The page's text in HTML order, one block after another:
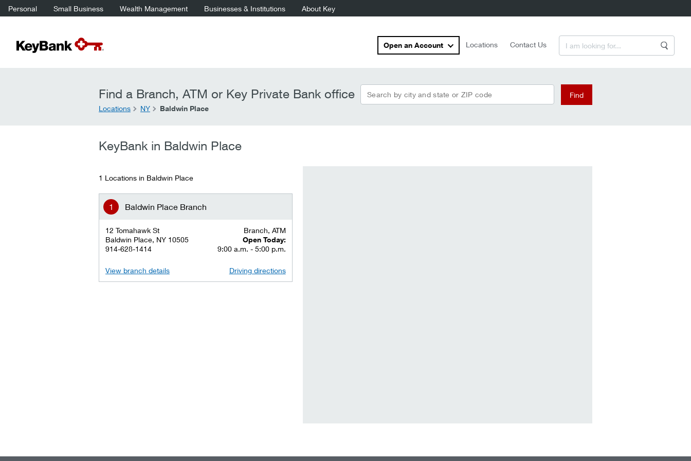
Personal Small Business Wealth Management Businesses & Institutions About Key
Open an Account Locations Contact Us
Find a Branch, ATM or Key Private Bank office Search by city and state or ZIP code
Find
Locations
NY Baldwin Place
KeyBank in Baldwin Place
1 Locations in Baldwin Place
Baldwin Place Branch
12 Tomahawk St
Baldwin Place, NY 10505
914-628-1414
Branch, ATM
Open Today:
9:00 a.m. - 5:00 p.m.
View branch details Driving directions